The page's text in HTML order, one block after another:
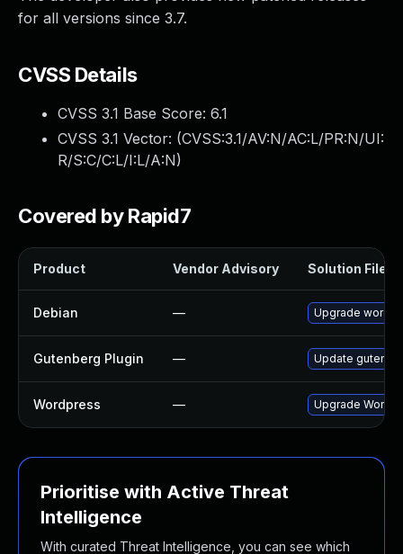
for all versions since 3.7.
CVSS Details
CVSS 3.1 Base Score: 6.1
CVSS 3.1 Vector: (CVSS:3.1/AV:N/AC:L/PR:N/UI:
R/S:C/C:L/I:L/A:N)
Covered by Rapid7
Product Vendor Advisory Solution File
Debian — Upgrade
Gutenberg Plugin — Update
Wordpress — Upgrade
Prioritise with Active Threat
Intelligence
With curated Threat Intelligence, you can see which